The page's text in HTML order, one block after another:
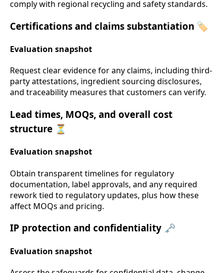
comply with regional recycling and safety standards.
Certifications and claims substantiation 🏷️
Evaluation snapshot
Request clear evidence for any claims, including third-
party attestations, ingredient sourcing disclosures,
and traceability measures that customers can verify.
Lead times, MOQs, and overall cost
structure ⏳
Evaluation snapshot
Obtain transparent timelines for regulatory
documentation, label approvals, and any required
rework tied to regulatory updates, plus how these
affect MOQs and pricing.
IP protection and confidentiality 🗝️
Evaluation snapshot